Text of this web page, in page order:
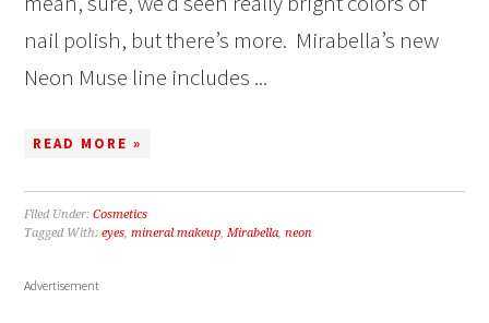
nail polish, but there’s more. Mirabella’s new
Neon Muse line includes ...
READ MORE »
Filed Under:Cosmetics
Tagged With:eyes,mineral makeup,Mirabella,neon
Advertisement